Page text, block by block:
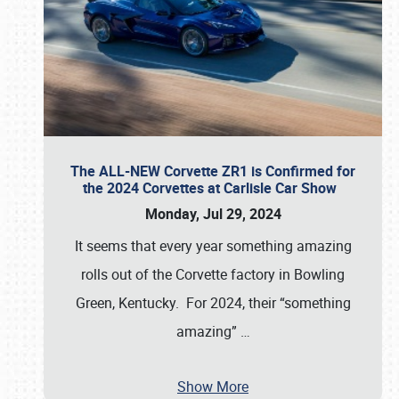
The ALL-NEW Corvette ZR1 is Confirmed for
the 2024 Corvettes at Carlisle Car Show
Monday, Jul 29, 2024
It seems that every year something amazing
rolls out of the Corvette factory in Bowling
Green, Kentucky. For 2024, their “something
amazing” …
Show More